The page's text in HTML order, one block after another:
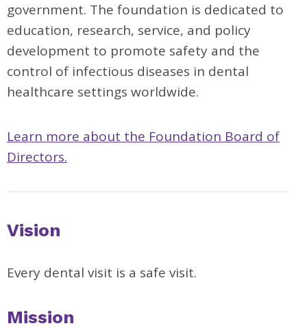
government. The foundation is dedicated to
education, research, service, and policy
development to promote safety and the
control of infectious diseases in dental
healthcare settings worldwide.
Learn more about the Foundation Board of
Directors.
Vision
Every dental visit is a safe visit.
Mission